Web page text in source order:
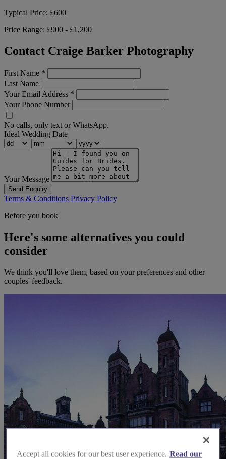
Typical Price: £600
Price Range: £900 - £1,200
Contact Craige Barker Photography
First Name *
Last Name
Your Email Address *
Your Phone Number
No calls, only text or WhatsApp.
Ideal Wedding Date
Your Message
Send Enquiry
Terms & Conditions Privacy Policy
Before you book
Here's some alternatives you could
consider
We think you'll love them, based on your preferences and other
couples' feedback.
Accept all cookies for our best user experience. Read our